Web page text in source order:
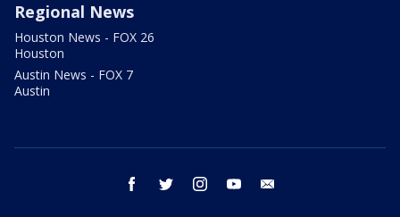
Regional News
Houston News - FOX 26
Houston
Austin News - FOX 7
Austin
facebook twitter instagram youtube